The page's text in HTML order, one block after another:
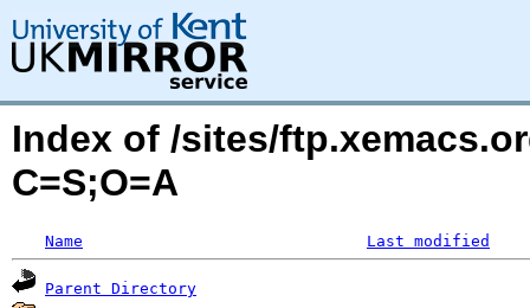
Index of /sites/
C=S;O=A
Name Last modified
Parent Directory